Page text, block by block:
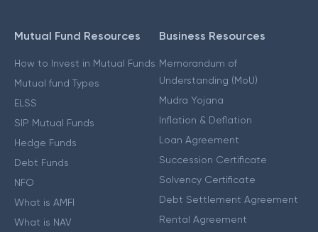
Mutual Fund Resources
How to Invest in Mutual Funds
Mutual fund Types
ELSS
SIP Mutual Funds
Hedge Funds
Debt Funds
NFO
What is AMFI
What is NAV
Business Resources
Memorandum of
Understanding (MoU)
Mudra Yojana
Inflation & Deflation
Loan Agreement
Succession Certificate
Solvency Certificate
Debt Settlement Agreement
Rental Agreement